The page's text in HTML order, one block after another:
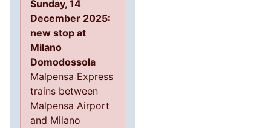
Sunday, 14
December 2025:
new stop at
Milano
Domodossola
Malpensa Express
trains between
Malpensa Airport
and Milano